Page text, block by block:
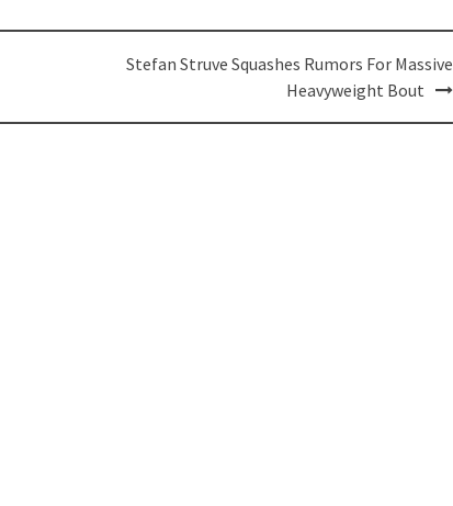
Stefan Struve Squashes Rumors For Massive
Heavyweight Bout